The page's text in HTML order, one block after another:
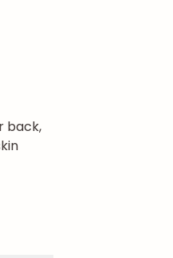
back,